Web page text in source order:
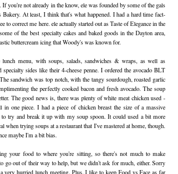
If you're not already in the know, ele was founded by some of the gals
At least, I think that's what happened. I had a hard time fact-
to correct me here. ele actually started out as Taste of Elegance in the
of the best specialty cakes and baked goods in the Dayton area,
buttercream icing that Woody's was known for.
menu, with soups, salads, sandwiches & wraps, as well as
sides like their 4-cheese penne. I ordered the avocado BLT
sandwich was top notch, with the tangy sourdough, roasted garlic
the perfectly cooked bacon and fresh avocado. The soup
The good news is, there was plenty of white meat chicken used -
one piece. I had a piece of chicken breast the size of a massive
try and break it up with my soup spoon. It could used a bit more
when trying soups at a restaurant that I've mastered at home, though.
maybe I'm a bit bias.
your food to where you're sitting, so there's not much to make
go out of their way to help, but we didn't ask for much, either. Sorry
very hurried lunch meeting. Plus, I like to keep Food vs Face as far